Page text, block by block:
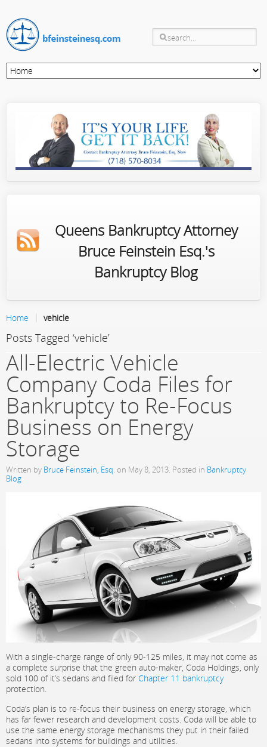
Queens Bankruptcy Attorney
Bruce Feinstein Esq.'s
Bankruptcy Blog
Home vehicle
Posts Tagged ‘vehicle’
All-Electric Vehicle
Company Coda Files for
Bankruptcy to Re-Focus
Business on Energy
Storage
Written by Bruce Feinstein, Esq. on May 8, 2013. Posted in Bankruptcy
Blog
With a single-charge range of only 90-125 miles, it may not come as
a complete surprise that the green auto-maker, Coda Holdings, only
sold 100 of it’s sedans and filed for Chapter 11 bankruptcy
protection.
Coda’s plan is to re-focus their business on energy storage, which
has far fewer research and development costs. Coda will be able to
use the same energy storage mechanisms they put in their failed
sedans into systems for buildings and utilities.